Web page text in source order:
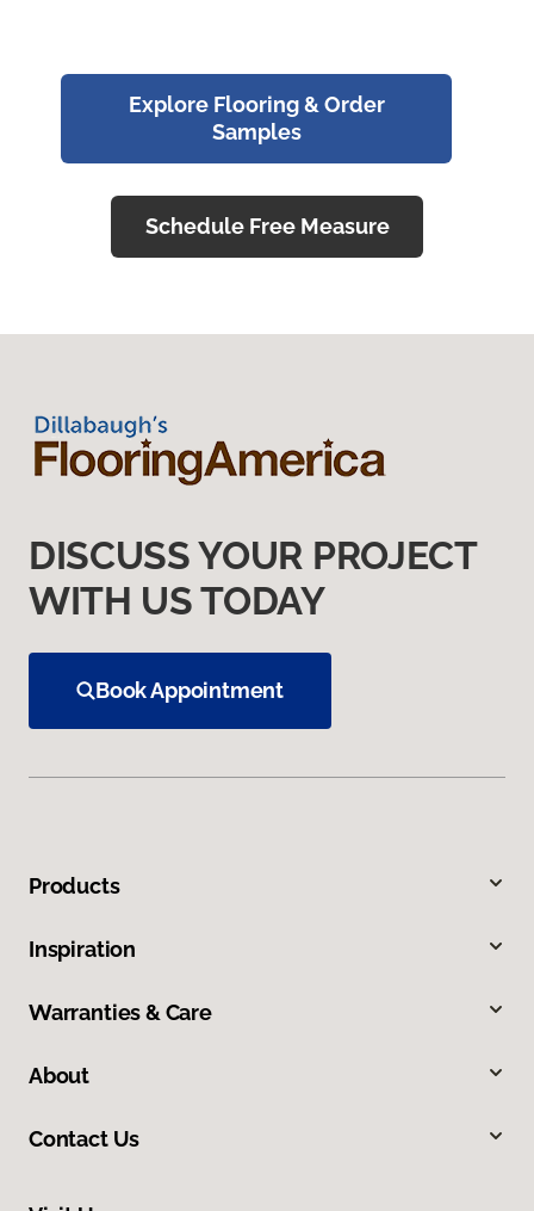
Explore Flooring & Order
Samples
Schedule Free Measure
DISCUSS YOUR PROJECT
WITH US TODAY
Book Appointment
Products
Inspiration
Warranties & Care
About
Contact Us